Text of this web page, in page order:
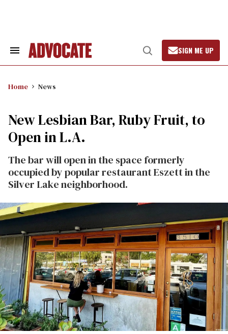
Search
Open
Search
SIGN ME UP
Home News
New Lesbian Bar, Ruby Fruit, to
Open in L.A.
The bar will open in the space formerly
occupied by popular restaurant Eszett in the
Silver Lake neighborhood.